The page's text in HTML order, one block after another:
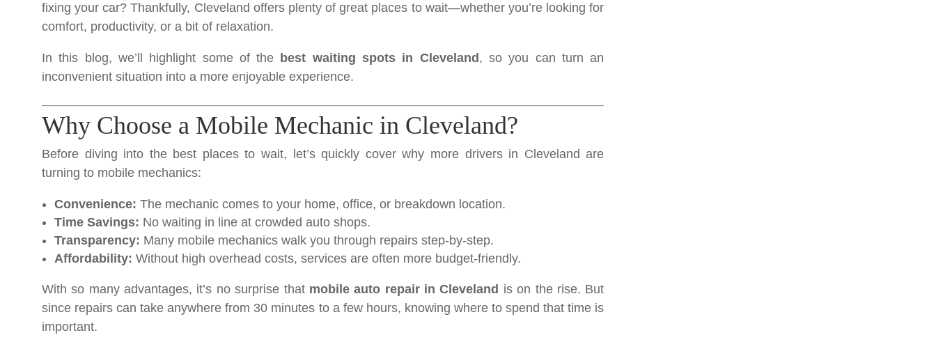
fixing your car? Thankfully, Cleveland offers plenty of great places to wait—whether you’re looking for
comfort, productivity, or a bit of relaxation.
In this blog, we’ll highlight some of the best waiting spots in Cleveland , so you can turn an
inconvenient situation into a more enjoyable experience.
Why Choose a Mobile Mechanic in Cleveland?
Before diving into the best places to wait, let’s quickly cover why more drivers in Cleveland are
turning to mobile mechanics:
Convenience: The mechanic comes to your home, office, or breakdown location.
Time Savings: No waiting in line at crowded auto shops.
Transparency: Many mobile mechanics walk you through repairs step-by-step.
Affordability: Without high overhead costs, services are often more budget-friendly.
With so many advantages, it’s no surprise that mobile auto repair in Cleveland is on the rise. But
since repairs can take anywhere from 30 minutes to a few hours, knowing where to spend that time is
important.